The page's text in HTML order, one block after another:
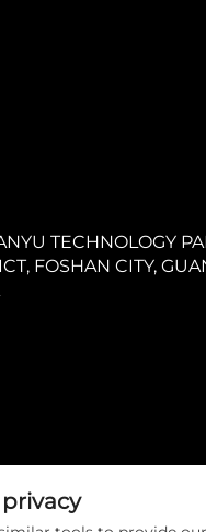
TECHNOLOGY
FOSHAN CITY,